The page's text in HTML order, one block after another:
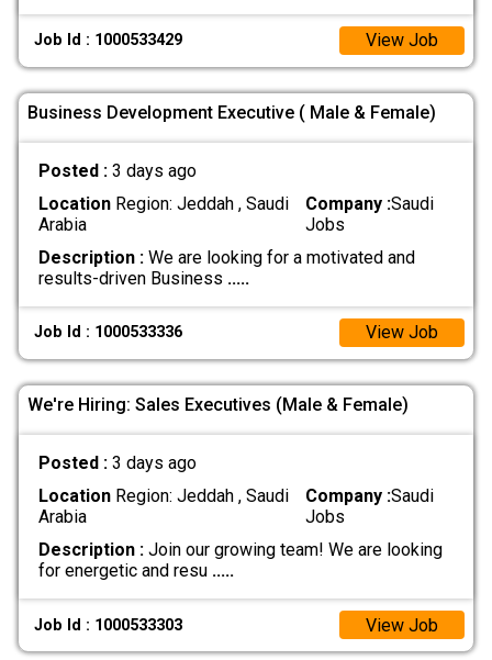
Job Id : 1000533429 View Job
Business Development Executive ( Male & Female)
Posted : 3 days ago
LocationRegion: Jeddah , Saudi
Arabia
Company :Saudi
Jobs
Description :We are looking for a motivated and
results-driven Business .....
Job Id : 1000533336 View Job
We're Hiring: Sales Executives (Male & Female)
Posted : 3 days ago
LocationRegion: Jeddah , Saudi
Arabia
Company :Saudi
Jobs
Description :Join our growing team! We are looking
for energetic and resu .....
Job Id : 1000533303 View Job